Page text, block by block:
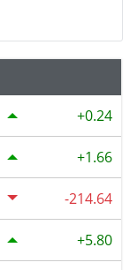
0.24
1.66
-214.64
5.80